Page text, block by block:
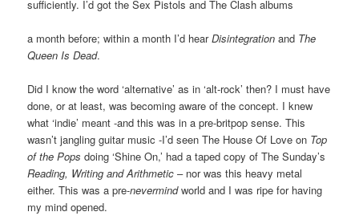
sufficiently. I’d got the Sex Pistols and The Clash albums
a month before; within a month I’d hearDisintegration and The
Queen Is Dead.
Did I know the word ‘alternative’ as in ‘alt-rock’ then? I must have
done, or at least, was becoming aware of the concept. I knew
what ‘indie’ meant -and this was in a pre-britpop sense. This
wasn’t jangling guitar music -I’d seen The House Of Love on Top
of the Pops doing ‘Shine On,’ had a taped copy of The Sunday’s
Reading, Writing and Arithmetic – nor was this heavy metal
either. This was a pre-nevermindworld and I was ripe for having
my mind opened.